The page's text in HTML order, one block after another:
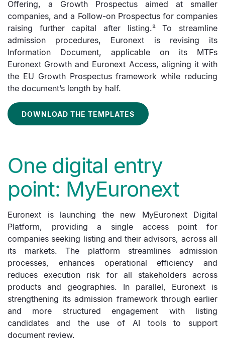
Offering, a Growth Prospectus aimed at smaller
companies, and a Follow-on Prospectus for companies
raising further capital after listing.² To streamline
admission procedures, Euronext is revising its
Information Document, applicable on its MTFs
Euronext Growth and Euronext Access, aligning it with
the EU Growth Prospectus framework while reducing
the document’s length by half.
DOWNLOAD THE TEMPLATES
One digital entry
point: MyEuronext
Euronext is launching the new MyEuronext Digital
Platform, providing a single access point for
companies seeking listing and their advisors, across all
its markets. The platform streamlines admission
processes, enhances operational efficiency and
reduces execution risk for all stakeholders across
products and geographies. In parallel, Euronext is
strengthening its admission framework through earlier
and more structured engagement with listing
candidates and the use of AI tools to support
document review.